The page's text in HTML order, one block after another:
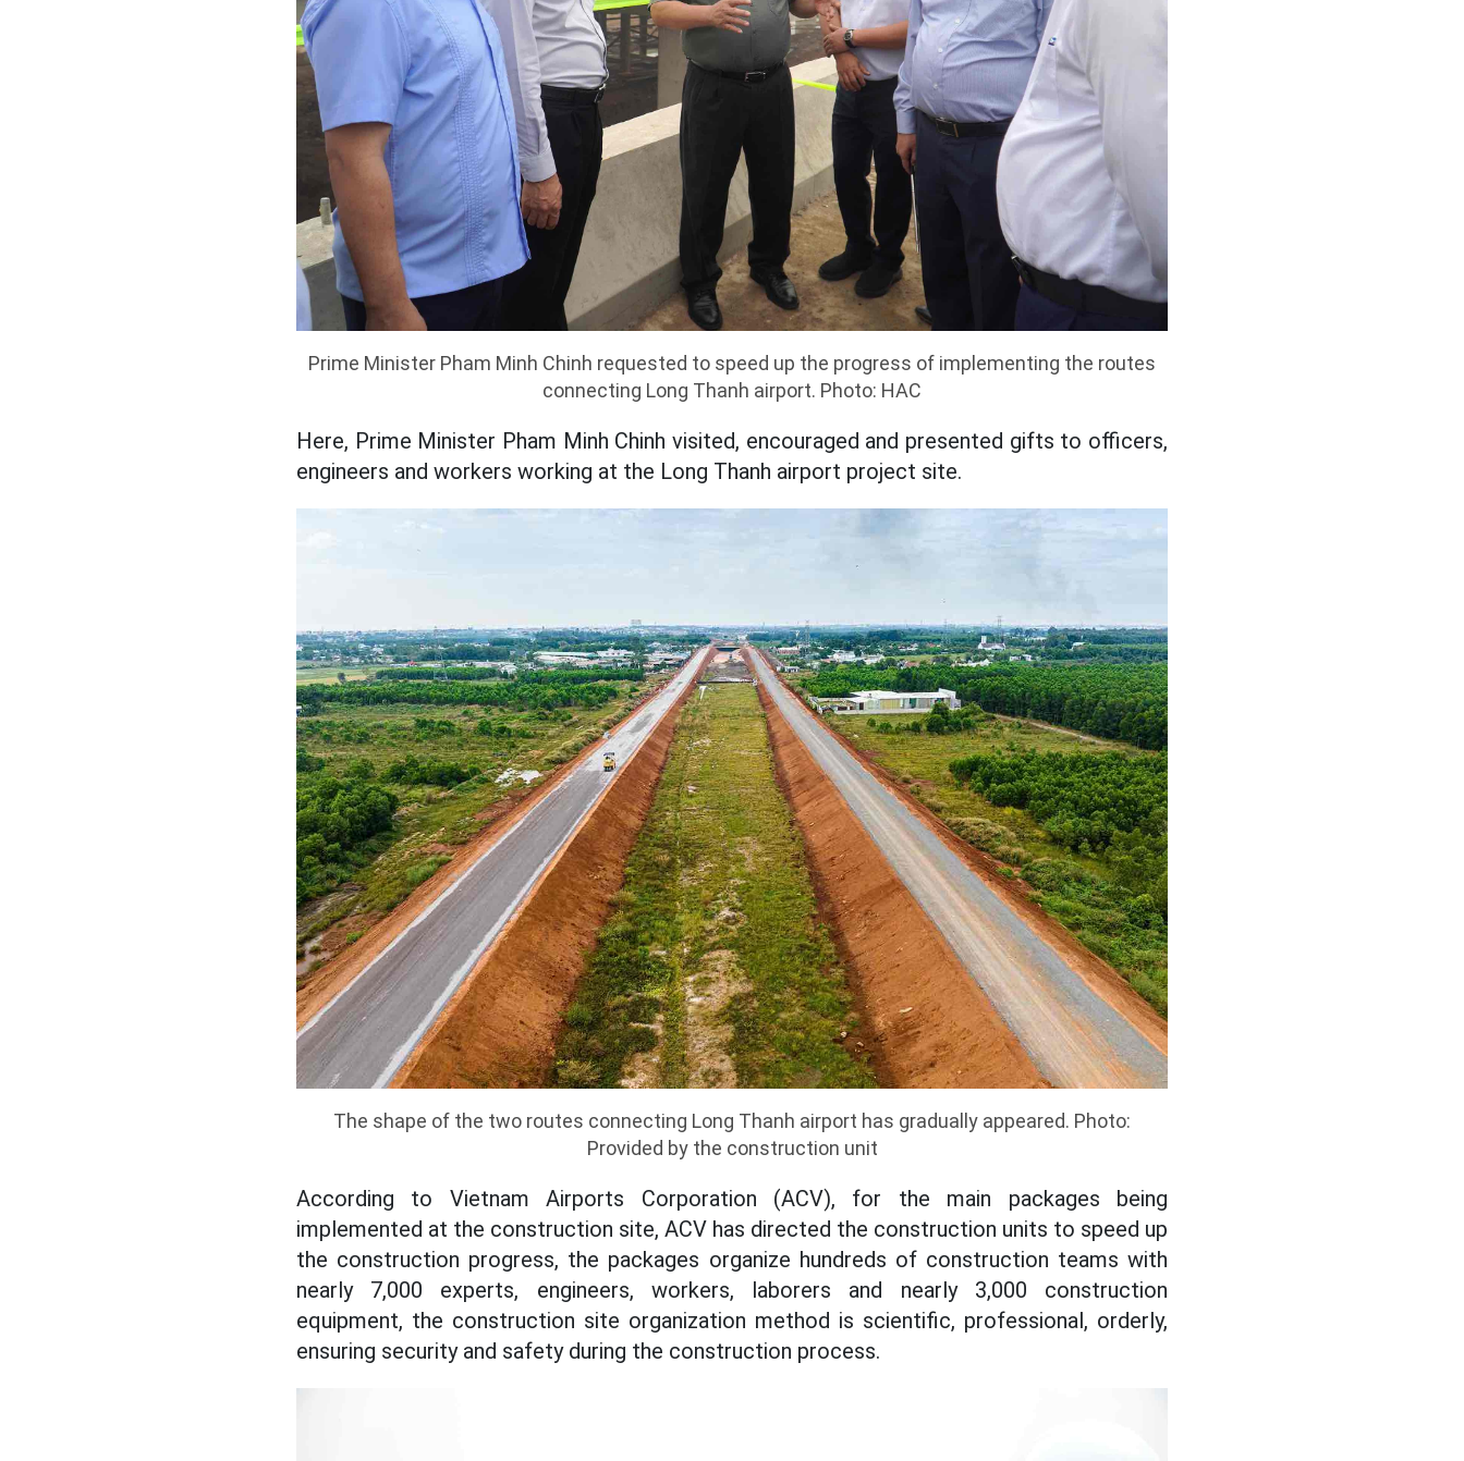
Prime Minister Pham Minh Chinh requested to speed up the progress of implementing the routes
connecting Long Thanh airport. Photo: HAC
Here, Prime Minister Pham Minh Chinh visited, encouraged and presented gifts to officers,
engineers and workers working at the Long Thanh airport project site.
The shape of the two routes connecting Long Thanh airport has gradually appeared. Photo:
Provided by the construction unit
According to Vietnam Airports Corporation (ACV), for the main packages being
implemented at the construction site, ACV has directed the construction units to speed up
the construction progress, the packages organize hundreds of construction teams with
nearly 7,000 experts, engineers, workers, laborers and nearly 3,000 construction
equipment, the construction site organization method is scientific, professional, orderly,
ensuring security and safety during the construction process.